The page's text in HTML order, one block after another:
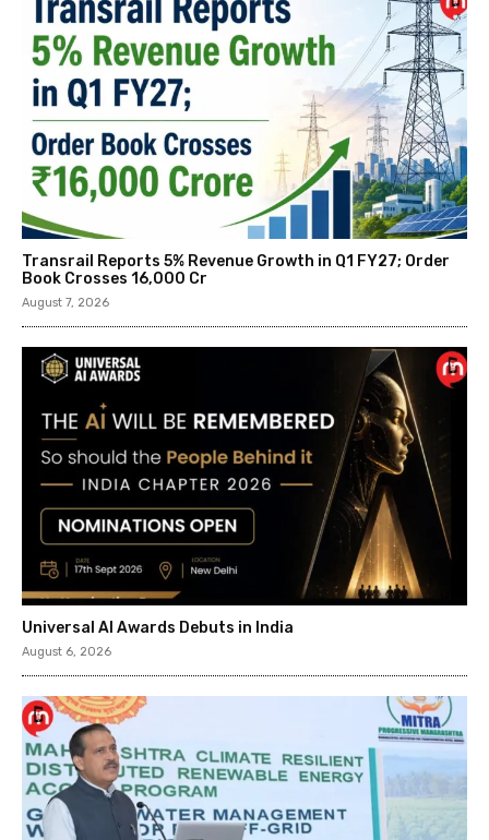
Transrail Reports 5% Revenue Growth in Q1 FY27; Order
Book Crosses ₹16,000 Cr
August 7, 2026
Universal AI Awards Debuts in India
August 6, 2026